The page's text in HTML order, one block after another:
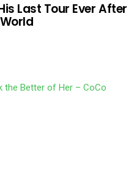
Last Tour Ever After